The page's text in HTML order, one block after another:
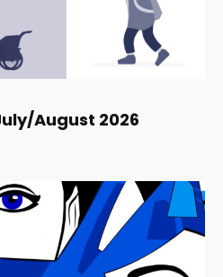
August 2026